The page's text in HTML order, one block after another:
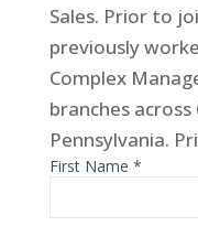
Sales. Prior to
previously
Complex
branches
Pennsylvania.